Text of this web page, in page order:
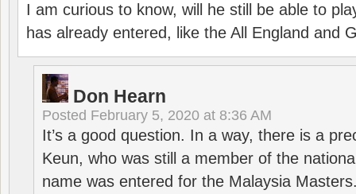
I am curious to know, will he still be able to
has already entered, like the All England and
Don Hearn
Posted February 5, 2020 at 8:36 AM
It’s a good question. In a way, there is a
Keun, who was still a member of the
name was entered for the Malaysia